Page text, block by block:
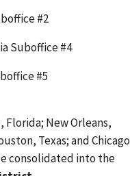
#2
#4
#5
Florida; New Orleans,
Texas; and
consolidated into the